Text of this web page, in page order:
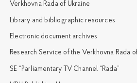
Verkhovna Rada of Ukraine
Library and bibliographic resources
Electronic document archives
Research Service of the Verkhovna Rada
SE “Parliamentary TV Channel “Rada”